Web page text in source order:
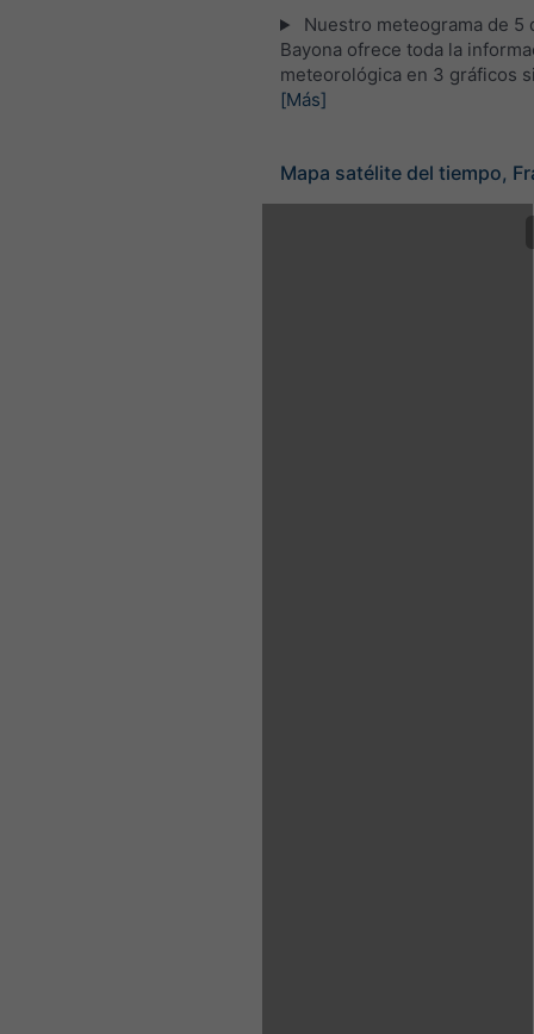
Nuestro meteograma de 5
Bayona ofrece toda la
meteorológica en 3 gráficos
[Más]
Mapa satélite del tiempo,